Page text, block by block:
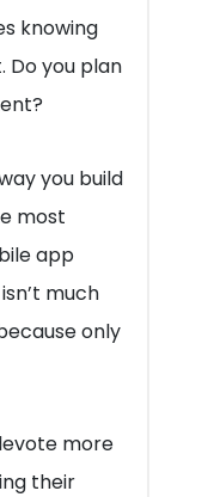
knowing
Do you plan
you build
most
app
much
only
more
their